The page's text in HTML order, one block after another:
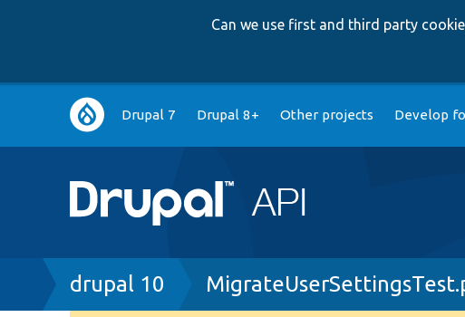
Can we use first and third party
Main
navigation
Drupal 7 Drupal 8+ Other projects Develop
Breadcrumb
drupal 10